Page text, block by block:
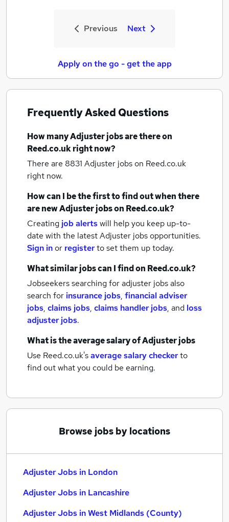
Previous Next
Apply on the go - get the app
Frequently Asked Questions
How manyAdjuster jobsare there on
Reed.co.uk right now?
There are 8831 Adjuster jobson Reed.co.uk
right now.
How can I be the first to find out when there
are newAdjuster jobson Reed.co.uk?
Creating job alertswill help you keep up-to-
date with the latestAdjuster jobsopportunities.
Sign inor registerto set them up today.
What similar jobs can I find on Reed.co.uk?
Jobseekers searching for adjuster jobs also
search for insurance jobs, financial adviser
jobs, claims jobs, claims handler jobs, and loss
adjuster jobs.
What is the average salary ofAdjuster jobs
Use Reed.co.uk'saverage salary checkerto
find out what you could be earning.
Browse jobs by locations
Adjuster Jobs in London
Adjuster Jobs in Lancashire
Adjuster Jobs in West Midlands (County)